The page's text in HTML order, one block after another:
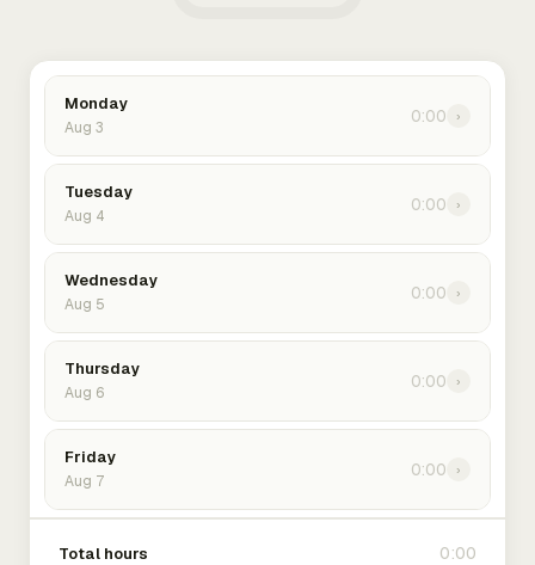
Monday
Aug 3
0:00 ›
Tuesday
Aug 4
0:00 ›
Wednesday
Aug 5
0:00 ›
Thursday
Aug 6
0:00 ›
Friday
Aug 7
0:00 ›
Total hours 0:00